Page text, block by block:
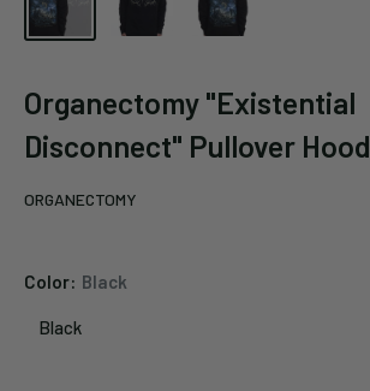
Organectomy "Existential
Disconnect" Pullover
ORGANECTOMY
Color: Black
Black